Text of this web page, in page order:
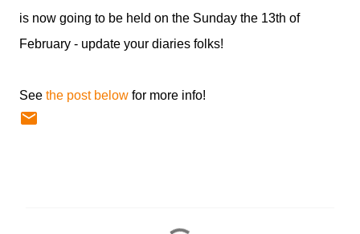
is now going to be held on the Sunday the 13th of
February - update your diaries folks!
See the post below for more info!